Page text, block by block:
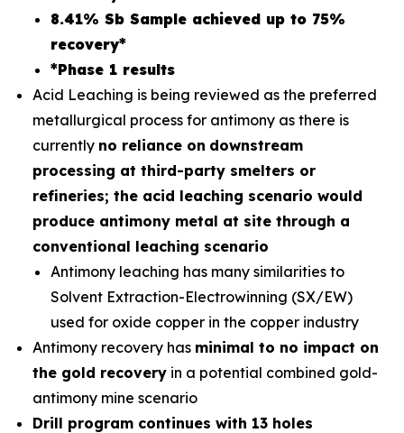
8.41% Sb Sample achieved up to 75%
recovery*
*Phase 1 results
Acid Leaching is being reviewed as the preferred
metallurgical process for antimony as there is
currently no reliance on downstream
processing at third-party smelters or
refineries; the acid leaching scenario would
produce antimony metal at site through a
conventional leaching scenario
Antimony leaching has many similarities to
Solvent Extraction-Electrowinning (SX/EW)
used for oxide copper in the copper industry
Antimony recovery has minimal to no impact on
the gold recovery in a potential combined gold-
antimony mine scenario
Drill program continues with 13 holes